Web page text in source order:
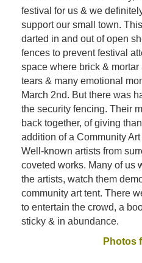
festival for us & we
support our small town.
darted in and out of open
fences to prevent festival
space where brick &
tears & many emotional
March 2nd. But there was
the security fencing. Their
back together, of giving
addition of a Community
Well-known artists from
coveted works. Many of us
the artists, watch them
community art tent. There
to entertain the crowd, a
sticky & in abundance.
Photos